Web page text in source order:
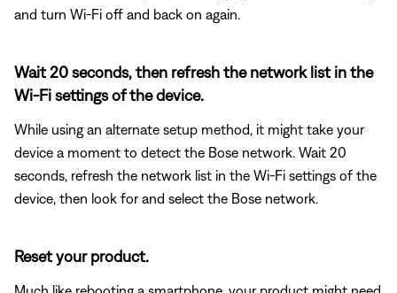
and turn Wi-Fi off and back on again.
Wait 20 seconds, then refresh the network list in the
Wi-Fi settings of the device.
While using an alternate setup method, it might take your
device a moment to detect the Bose network. Wait 20
seconds, refresh the network list in the Wi-Fi settings of the
device, then look for and select the Bose network.
Reset your product.